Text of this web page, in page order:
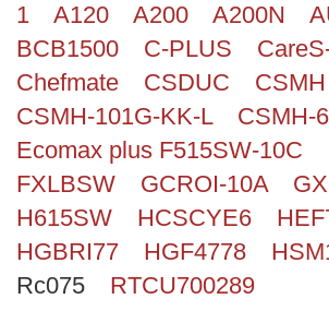
1
A120 A200 A200N
BCB1500
C-PLUS
Chefmate
CSDUC CSMH
CSMH-101G-KK-L
CSMH-
Ecomax plus F515SW-10C
FXLBSW
GCROI-10A
H615SW
HCSCYE6
HGBRI77
HGF4778
Rc075
RTCU700289